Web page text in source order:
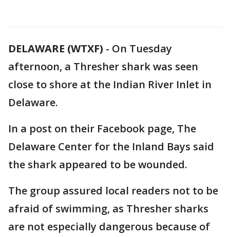
DELAWARE (WTXF) - On Tuesday
afternoon, a Thresher shark was seen
close to shore at the Indian River Inlet in
Delaware.
In a post on their Facebook page, The
Delaware Center for the Inland Bays said
the shark appeared to be wounded.
The group assured local readers not to be
afraid of swimming, as Thresher sharks
are not especially dangerous because of